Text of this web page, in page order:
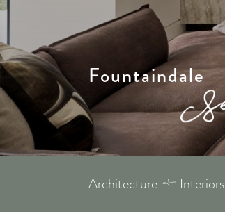
Fountaindale
Architecture Interiors